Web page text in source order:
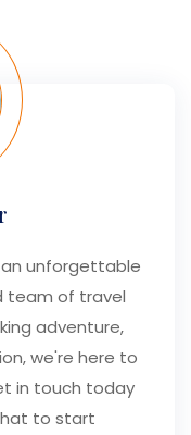
an unforgettable
team of travel
adventure,
we're here to
in touch today
to start